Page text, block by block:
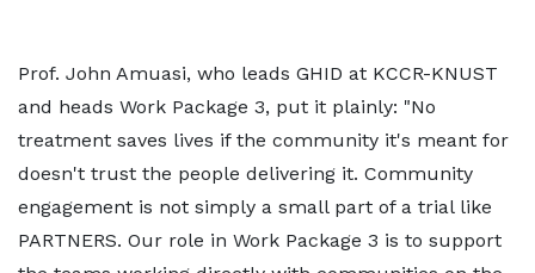
Prof. John Amuasi, who leads GHID at KCCR-KNUST
and heads Work Package 3, put it plainly: "No
treatment saves lives if the community it's meant for
doesn't trust the people delivering it. Community
engagement is not simply a small part of a trial like
PARTNERS. Our role in Work Package 3 is to support